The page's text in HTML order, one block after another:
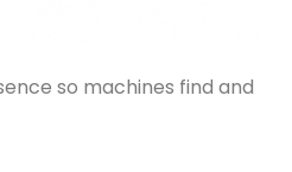
so machines find and